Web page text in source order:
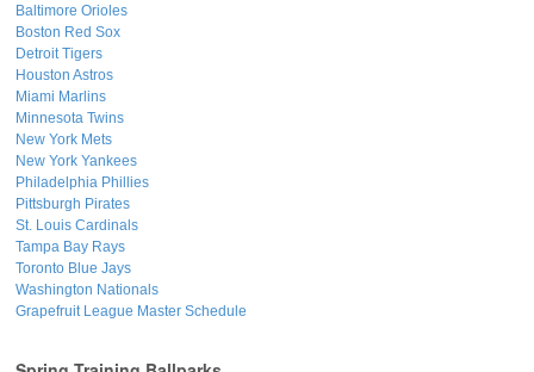
Baltimore Orioles
Boston Red Sox
Detroit Tigers
Houston Astros
Miami Marlins
Minnesota Twins
New York Mets
New York Yankees
Philadelphia Phillies
Pittsburgh Pirates
St. Louis Cardinals
Tampa Bay Rays
Toronto Blue Jays
Washington Nationals
Grapefruit League Master Schedule